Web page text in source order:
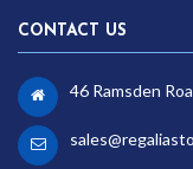
CONTACT US
46 Ramsden